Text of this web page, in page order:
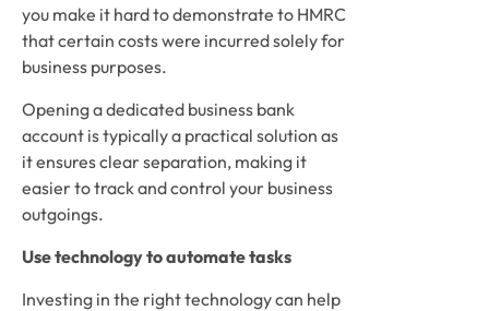
you make it hard to demonstrate to HMRC
that certain costs were incurred solely for
business purposes.
Opening a dedicated business bank
account is typically a practical solution as
it ensures clear separation, making it
easier to track and control your business
outgoings.
Use technology to automate tasks
Investing in the right technology can help